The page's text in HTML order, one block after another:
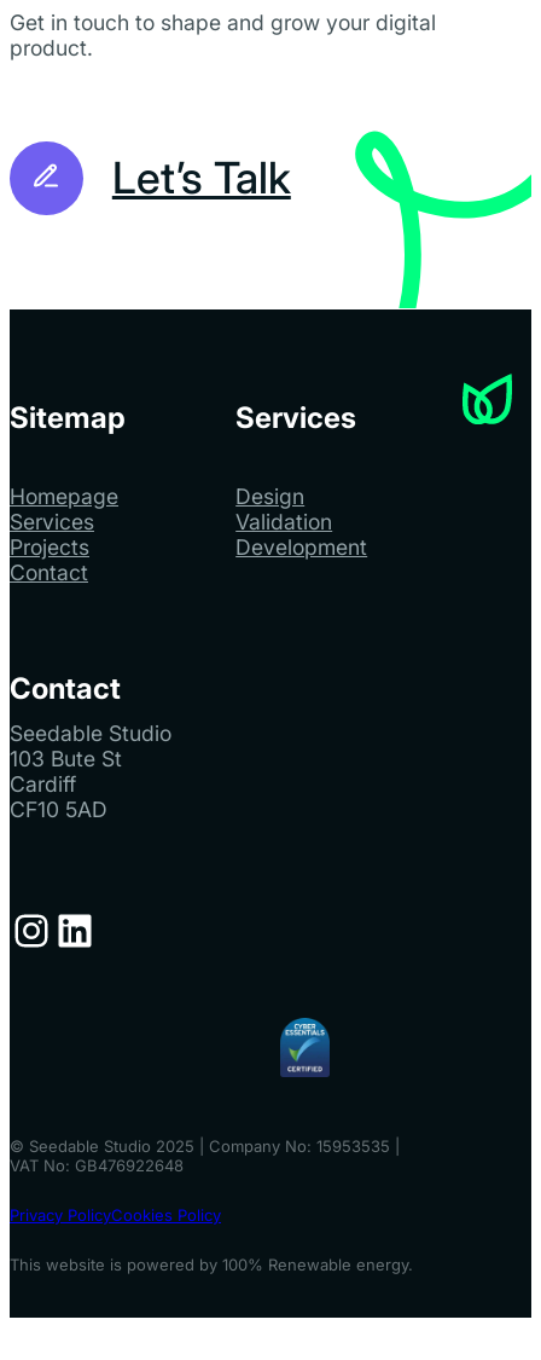
Get in touch to shape and grow your digital
product.
Let’s Talk
Sitemap
Homepage
Services
Projects
Contact
Services
Design
Validation
Development
Contact
Seedable Studio
103 Bute St
Cardiff
CF10 5AD
Instagram LinkedIn
© Seedable Studio 2025 | Company No: 15953535 |
VAT No: GB476922648
Privacy PolicyCookies Policy
This website is powered by 100% Renewable energy.